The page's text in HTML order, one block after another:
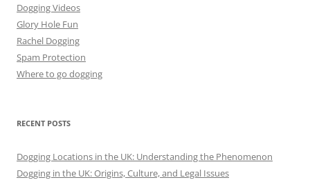
Dogging Videos
Glory Hole Fun
Rachel Dogging
Spam Protection
Where to go dogging
RECENT POSTS
Dogging Locations in the UK: Understanding the Phenomenon
Dogging in the UK: Origins, Culture, and Legal Issues